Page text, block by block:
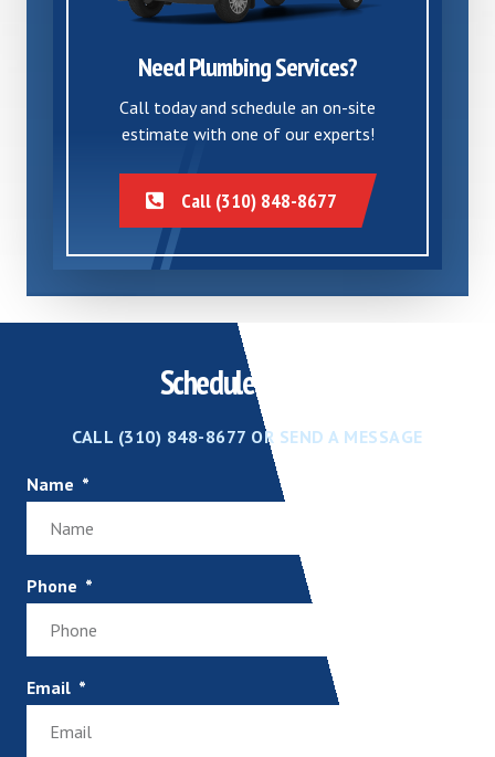
Need Plumbing Services?
Call today and schedule an on-site
estimate with one of our experts!
Call (310) 848-8677
Schedule Service
CALL (310) 848-8677 OR SEND A MESSAGE
Name
Phone
Email